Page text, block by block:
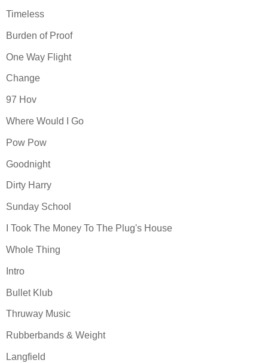
Timeless
Burden of Proof
One Way Flight
Change
97 Hov
Where Would I Go
Pow Pow
Goodnight
Dirty Harry
Sunday School
I Took The Money To The Plug's House
Whole Thing
Intro
Bullet Klub
Thruway Music
Rubberbands & Weight
Langfield